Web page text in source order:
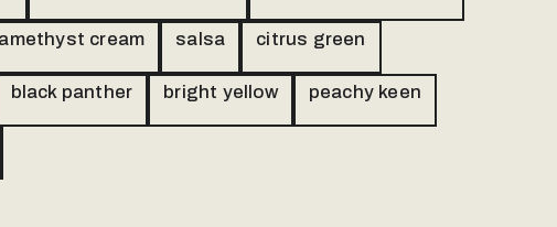
amethyst cream salsa citrus green
black panther bright yellow peachy keen